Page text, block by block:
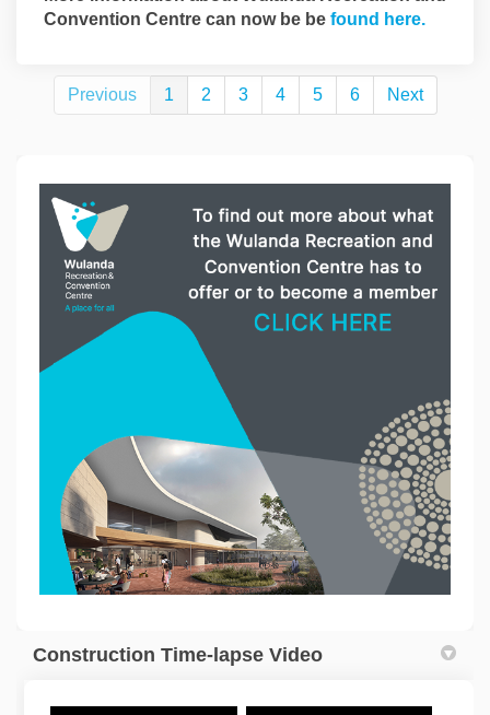
Convention Centre can now be be found here.
Previous 1 2 3 4 5 6 Next
Construction Time-lapse Video